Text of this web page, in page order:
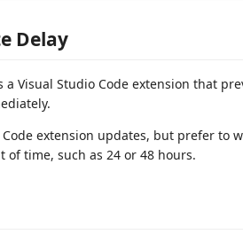
Delay
a Visual Studio Code extension that
extension updates, but prefer to
time, such as 24 or 48 hours.